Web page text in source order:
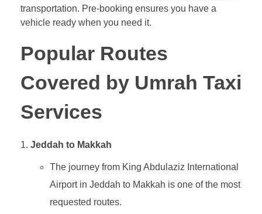
transportation. Pre-booking ensures you have a
vehicle ready when you need it.
Popular Routes
Covered by Umrah Taxi
Services
Jeddah to Makkah
The journey from King Abdulaziz International
Airport in Jeddah to Makkah is one of the most
requested routes.